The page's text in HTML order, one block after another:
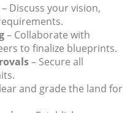
– Discuss your vision,
– Collaborate with
to finalize blueprints.
– Secure all
and grade the land for